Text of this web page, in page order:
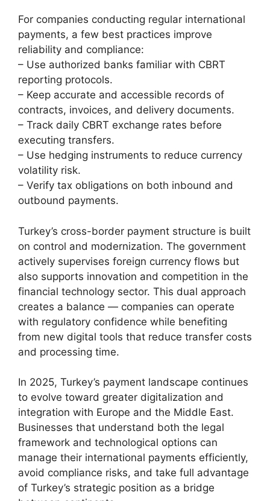
For companies conducting regular international
payments, a few best practices improve
reliability and compliance:
– Use authorized banks familiar with CBRT
reporting protocols.
– Keep accurate and accessible records of
contracts, invoices, and delivery documents.
– Track daily CBRT exchange rates before
executing transfers.
– Use hedging instruments to reduce currency
volatility risk.
– Verify tax obligations on both inbound and
outbound payments.
Turkey’s cross-border payment structure is built
on control and modernization. The government
actively supervises foreign currency flows but
also supports innovation and competition in the
financial technology sector. This dual approach
creates a balance — companies can operate
with regulatory confidence while benefiting
from new digital tools that reduce transfer costs
and processing time.
In 2025, Turkey’s payment landscape continues
to evolve toward greater digitalization and
integration with Europe and the Middle East.
Businesses that understand both the legal
framework and technological options can
manage their international payments efficiently,
avoid compliance risks, and take full advantage
of Turkey’s strategic position as a bridge